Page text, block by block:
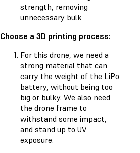
strength, removing
unnecessary bulk
Choose a 3D printing process:
For this drone, we need a
strong material that can
carry the weight of the LiPo
battery, without being too
big or bulky. We also need
the drone frame to
withstand some impact,
and stand up to UV
exposure.